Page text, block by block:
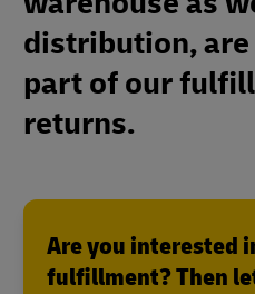
distribution, are
part of our
returns.
Are you interested
fulfillment? Then